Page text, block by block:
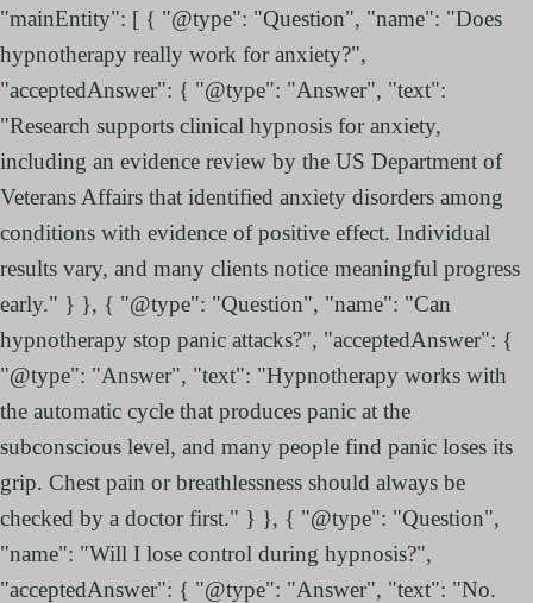
"mainEntity": [ { "@type": "Question", "name": "Does
hypnotherapy really work for anxiety?",
"acceptedAnswer": { "@type": "Answer", "text":
"Research supports clinical hypnosis for anxiety,
including an evidence review by the US Department of
Veterans Affairs that identified anxiety disorders among
conditions with evidence of positive effect. Individual
results vary, and many clients notice meaningful progress
early." } }, { "@type": "Question", "name": "Can
hypnotherapy stop panic attacks?", "acceptedAnswer": {
"@type": "Answer", "text": "Hypnotherapy works with
the automatic cycle that produces panic at the
subconscious level, and many people find panic loses its
grip. Chest pain or breathlessness should always be
checked by a doctor first." } }, { "@type": "Question",
"name": "Will I lose control during hypnosis?",
"acceptedAnswer": { "@type": "Answer", "text": "No.